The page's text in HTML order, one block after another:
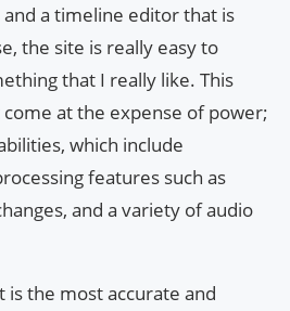
a timeline editor that is
the site is really easy to
that I really like. This
at the expense of power;
which include
features such as
and a variety of audio
is the most accurate and